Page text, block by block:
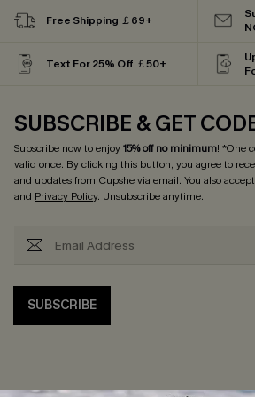
Free Shipping ￡69+
Text For 25% Off ￡50+
SUBSCRIBE & GET
Subscribe now to enjoy15% off no minimum! *One
valid once. By clicking this button, you agree to
and updates from Cupshe via email. You also
and Privacy Policy. Unsubscribe anytime.
SUBSCRIBE